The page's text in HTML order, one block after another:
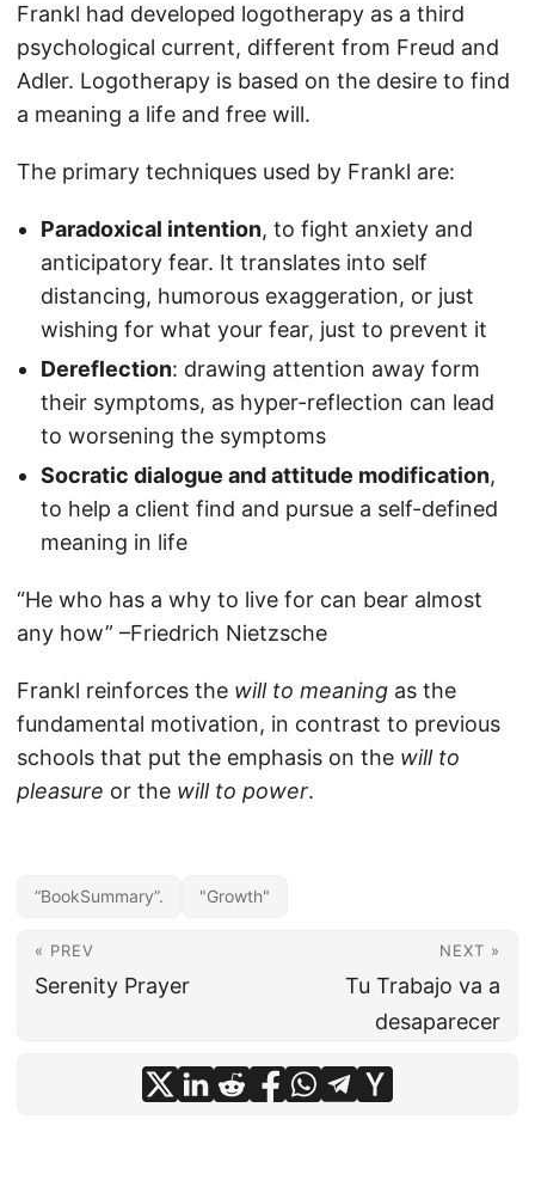
Frankl had developed logotherapy as a third
psychological current, different from Freud and
Adler. Logotherapy is based on the desire to find
a meaning a life and free will.
The primary techniques used by Frankl are:
Paradoxical intention, to fight anxiety and
anticipatory fear. It translates into self
distancing, humorous exaggeration, or just
wishing for what your fear, just to prevent it
Dereflection: drawing attention away form
their symptoms, as hyper-reflection can lead
to worsening the symptoms
Socratic dialogue and attitude modification,
to help a client find and pursue a self-defined
meaning in life
“He who has a why to live for can bear almost
any how” –Friedrich Nietzsche
Frankl reinforces the will to meaning as the
fundamental motivation, in contrast to previous
schools that put the emphasis on the will to
pleasure or the will to power.
“BookSummary”. "Growth"
« PREV
Serenity Prayer
NEXT »
Tu Trabajo va a
desaparecer